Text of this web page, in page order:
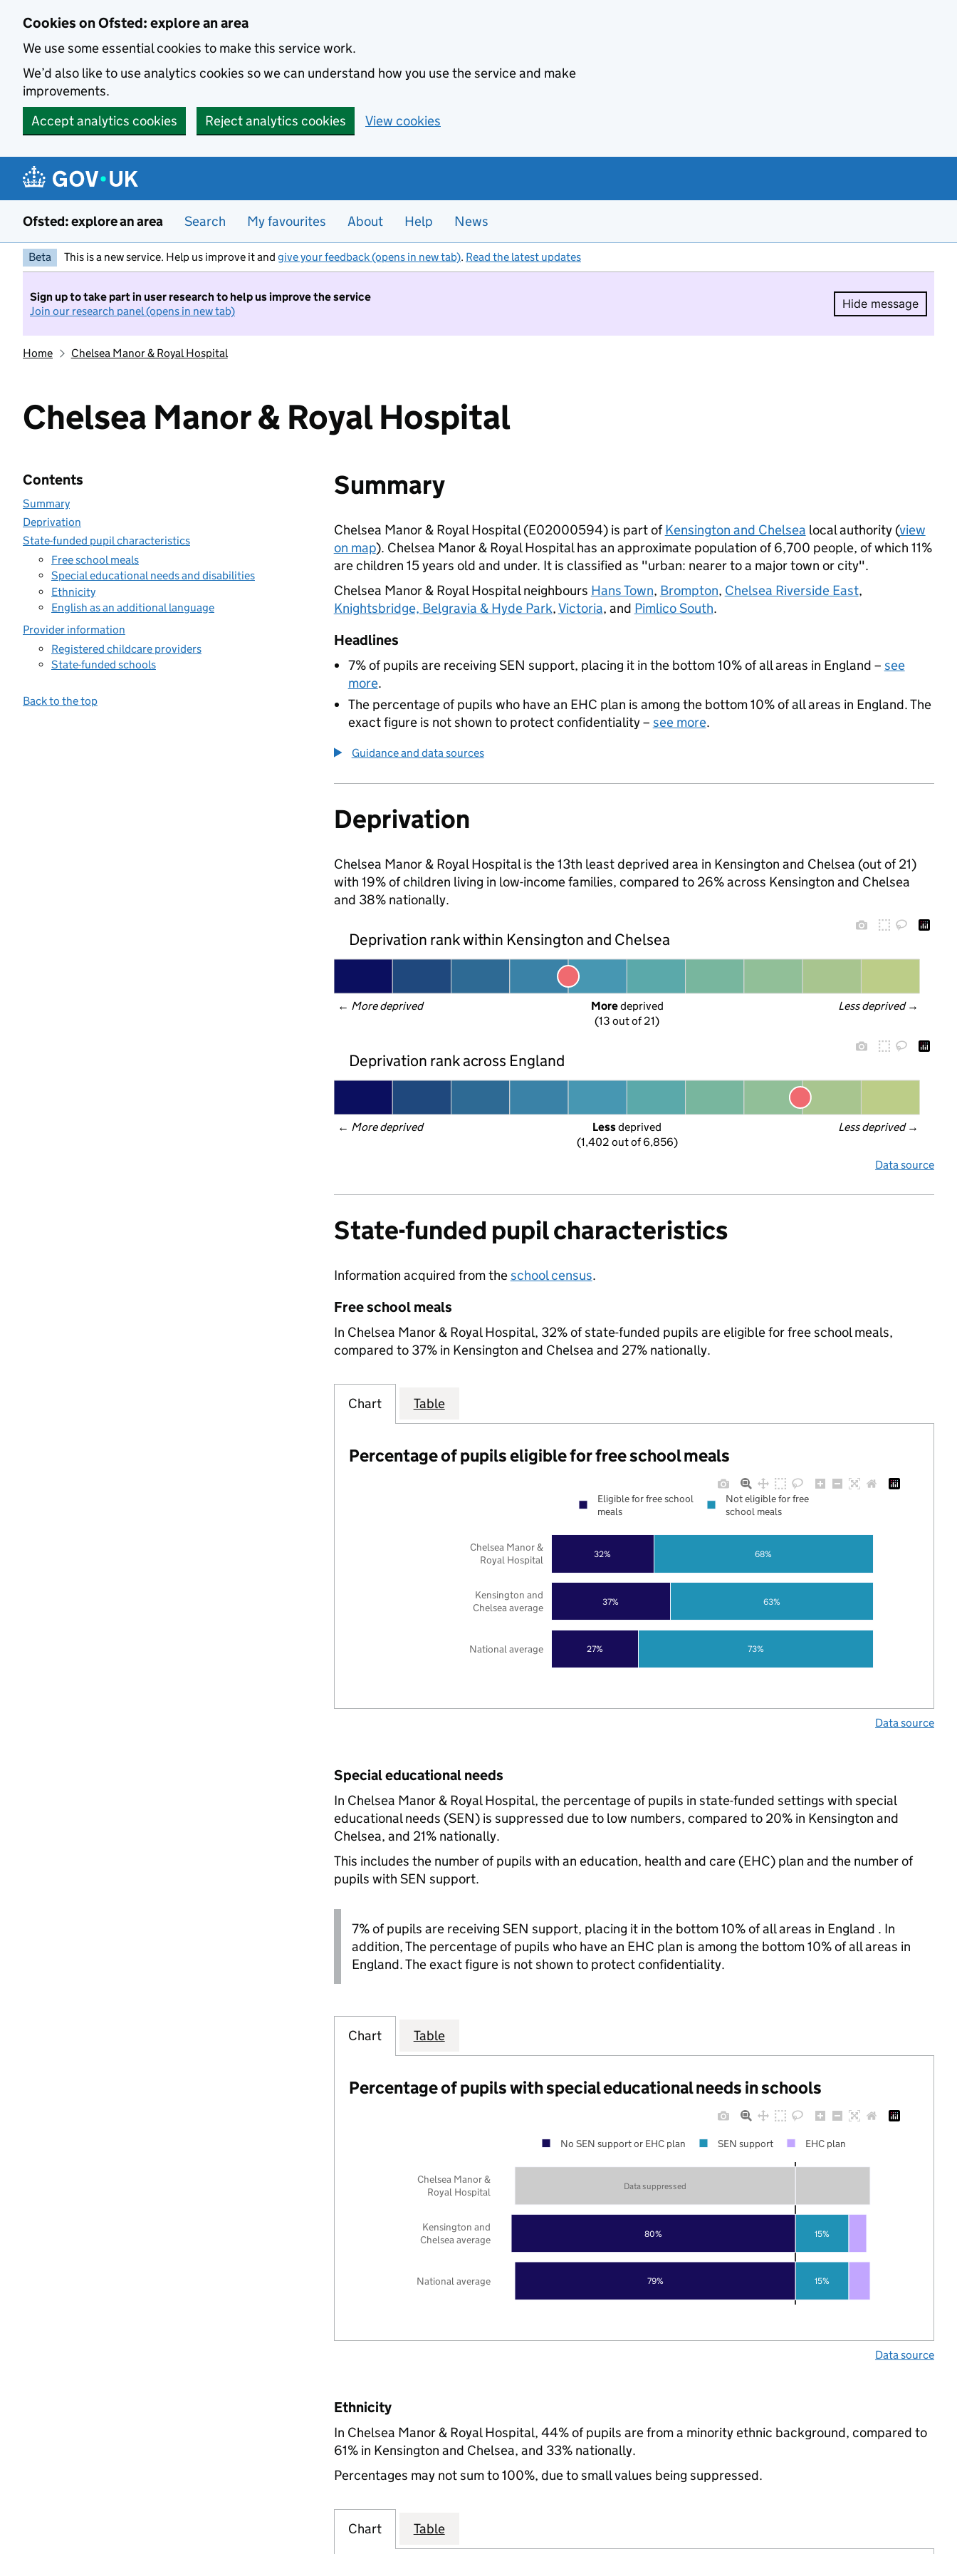
Cookies on Ofsted: explore an area
We use some essential cookies to make this service work.
We’d also like to use analytics cookies so we can understand how you use the service and make
improvements.
Accept analytics cookies
Reject analytics cookies View cookies
Ofsted: explore an area Search My favourites About Help News
Beta This is a new service. Help us improve it and give your feedback (opens in new tab). Read the latest updates
Sign up to take part in user research to help us improve the service
Join our research panel (opens in new tab)
Hide message
Hide
Home Chelsea Manor & Royal Hospital
Chelsea Manor & Royal Hospital
Contents
Summary
Deprivation
State-funded pupil characteristics
Free school meals
Special educational needs and disabilities
Ethnicity
English as an additional language
Provider information
Registered childcare providers
State-funded schools
Back to the top
Summary
Chelsea Manor & Royal Hospital (E02000594) is part ofKensington and Chelsea local authority (view
on map). Chelsea Manor & Royal Hospital has an approximate population of 6,700 people, of which 11%
are children 15 years old and under. It is classified as "urban: nearer to a major town or city".
Chelsea Manor & Royal Hospital neighbours Hans Town, Brompton, Chelsea Riverside East,
Knightsbridge, Belgravia & Hyde Park,Victoria, and Pimlico South.
Headlines
7% of pupils are receiving SEN support, placing it in the bottom 10% of all areas in England – see
more.
The percentage of pupils who have an EHC plan is among the bottom 10% of all areas in England. The
exact figure is not shown to protect confidentiality – see more.
Guidance and data sources
Deprivation
Chelsea Manor & Royal Hospital is the 13th least deprived area in Kensington and Chelsea (out of 21)
with 19% of children living in low-income families, compared to 26% across Kensington and Chelsea
and 38% nationally.
Deprivation rank within Kensington and Chelsea
← More deprived Less deprived →
More deprived
(13 out of 21)
Deprivation rank across England
← More deprived Less deprived →
Less deprived
(1,402 out of 6,856)
Data source
State-funded pupil characteristics
Information acquired from theschool census.
Free school meals
In Chelsea Manor & Royal Hospital, 32% of state-funded pupils are eligible for free school meals,
compared to 37% in Kensington and Chelsea and 27% nationally.
Chart Table
Percentage of pupils eligible for free school meals
27%
37%
32%
73%
63%
68%
National average
Kensington and
Chelsea average
Chelsea Manor &
Royal Hospital
Eligible for free school
meals
Not eligible for free
school meals
Data source
Special educational needs
In Chelsea Manor & Royal Hospital, the percentage of pupils in state-funded settings with special
educational needs (SEN) is suppressed due to low numbers, compared to 20% in Kensington and
Chelsea, and 21% nationally.
This includes the number of pupils with an education, health and care (EHC) plan and the number of
pupils with SEN support.
7% of pupils are receiving SEN support, placing it in the bottom 10% of all areas in England . In
addition, The percentage of pupils who have an EHC plan is among the bottom 10% of all areas in
England. The exact figure is not shown to protect confidentiality.
Chart Table
Percentage of pupils with special educational needs in schools
79%
80%
15%
15%
Data suppressed
National average
Kensington and
Chelsea average
Chelsea Manor &
Royal Hospital
No SEN support or EHC plan SEN support EHC plan
Data source
Ethnicity
In Chelsea Manor & Royal Hospital, 44% of pupils are from a minority ethnic background, compared to
61% in Kensington and Chelsea, and 33% nationally.
Percentages may not sum to 100%, due to small values being suppressed.
Chart Table